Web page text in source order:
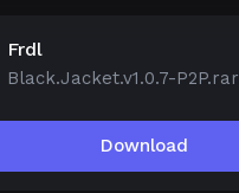
Frdl
Black.Jacket.v1.0.7-P2P.rar
Download